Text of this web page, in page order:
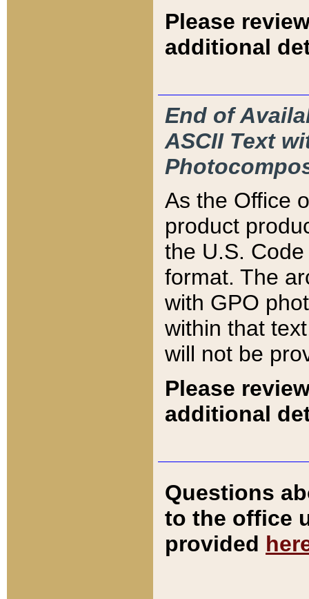
Please
additional
End of
ASCII Text
As the Office
product
the U.S.
format. The
with GPO
within that
will not be
Please
additional
Questions
to the office
provided